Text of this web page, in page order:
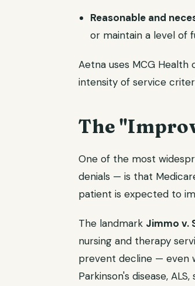
Reasonable and
or maintain a level of
Aetna uses MCG Health
intensity of service
The
One of the most
denials — is that
patient is expected to
The landmark Jimmo v.
nursing and therapy
prevent decline — even
Parkinson's disease,